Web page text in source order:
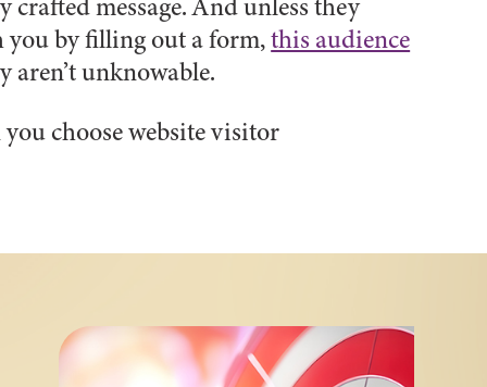
message. And unless they
you by filling out a form,this audience
aren’t unknowable.
choose website visitor